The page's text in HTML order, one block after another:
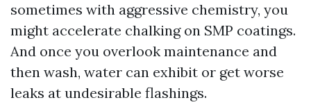
sometimes with aggressive chemistry, you
might accelerate chalking on SMP coatings.
And once you overlook maintenance and
then wash, water can exhibit or get worse
leaks at undesirable flashings.